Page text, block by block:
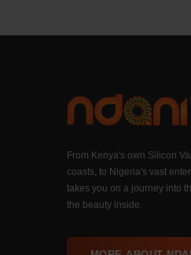
From Kenya's own Silicon
coasts, to Nigeria's vast
takes you on a journey into
the beauty inside.